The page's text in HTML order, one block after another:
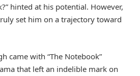
hinted at his potential. However,
set him on a trajectory toward
came with “The Notebook”
that left an indelible mark on